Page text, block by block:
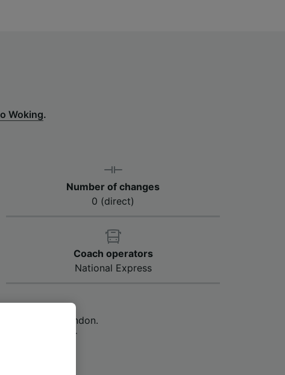
Woking.
Number of changes
0 (direct)
Coach operators
National Express
Woking to London.
however, your